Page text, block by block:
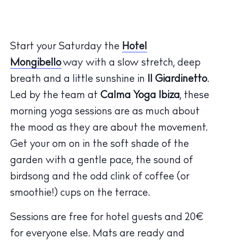
Start your Saturday the Hotel
Mongibelloway with a slow stretch, deep
breath and a little sunshine in
Il Giardinetto.
Led by the team at Calma Yoga Ibiza, these
morning yoga sessions are as much about
the mood as they are about the movement.
Get your om on in the soft shade of the
garden with a gentle pace, the sound of
birdsong and the odd clink of coffee (or
smoothie!) cups on the terrace.
Sessions are free for hotel guests and 20€
for everyone else. Mats are ready and